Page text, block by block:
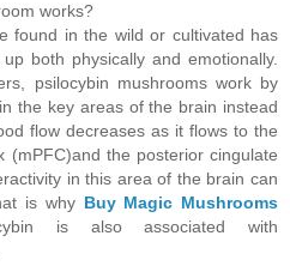
works?
found in the wild or cultivated has
both physically and emotionally.
psilocybin mushrooms work by
the key areas of the brain instead
flow decreases as it flows to the
(mPFC)and the posterior cingulate
in this area of the brain can
is why Buy Magic Mushrooms
is also associated with